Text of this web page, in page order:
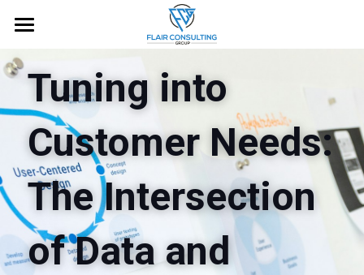
About
Services
Blog
Free Guide
Request an Appointment
Tuning into
Customer Needs:
The Intersection
of Data and